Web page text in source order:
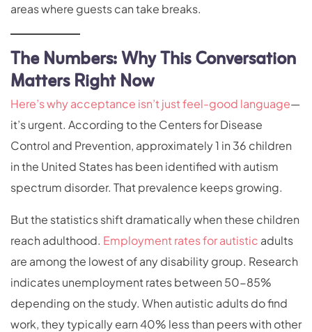
areas where guests can take breaks.
The Numbers: Why This Conversation
Matters Right Now
Here’s why acceptance isn’t just feel-good language—
it’s urgent. According to the Centers for Disease
Control and Prevention, approximately 1 in 36 children
in the United States has been identified with autism
spectrum disorder. That prevalence keeps growing.
But the statistics shift dramatically when these children
reach adulthood. Employment rates for autistic adults
are among the lowest of any disability group. Research
indicates unemployment rates between 50-85%
depending on the study. When autistic adults do find
work, they typically earn 40% less than peers with other